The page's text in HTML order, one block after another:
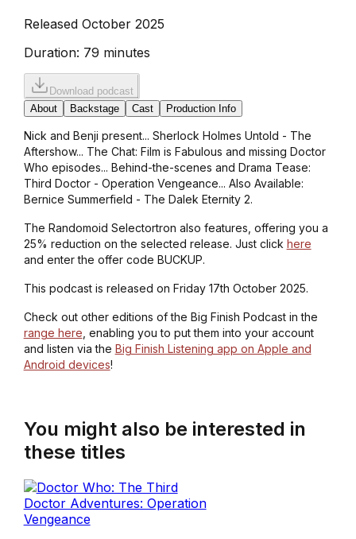
Released October 2025
Duration: 79 minutes
Download podcast
About
Backstage Cast Production Info
Nick and Benji present... Sherlock Holmes Untold - The
Aftershow... The Chat: Film is Fabulous and missing Doctor
Who episodes... Behind-the-scenes and Drama Tease:
Third Doctor - Operation Vengeance... Also Available:
Bernice Summerfield - The Dalek Eternity 2.
The Randomoid Selectortron also features, offering you a
25% reduction on the selected release. Just click here
and enter the offer code BUCKUP.
This podcast is released on Friday 17th October 2025.
Check out other editions of the Big Finish Podcast in the
range here , enabling you to put them into your account
and listen via the Big Finish Listening app on Apple and
Android devices!
You might also be interested in
these titles